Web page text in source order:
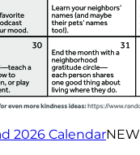
2026 CalendarNEW